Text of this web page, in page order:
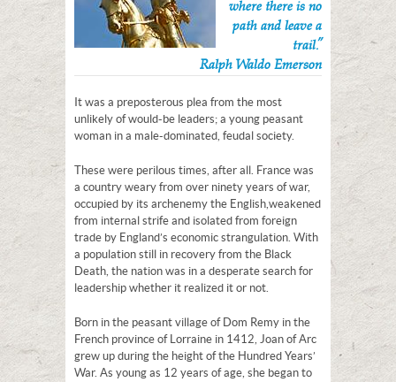
where there is no
path and leave a
trail.”
Ralph Waldo Emerson
It was a preposterous plea from the most
unlikely of would-be leaders; a young peasant
woman in a male-dominated, feudal society.
These were perilous times, after all. France was
a country weary from over ninety years of war,
occupied by its archenemy the English,weakened
from internal strife and isolated from foreign
trade by England’s economic strangulation. With
a population still in recovery from the Black
Death, the nation was in a desperate search for
leadership whether it realized it or not.
Born in the peasant village of Dom Remy in the
French province of Lorraine in 1412, Joan of Arc
grew up during the height of the Hundred Years’
War. As young as 12 years of age, she began to